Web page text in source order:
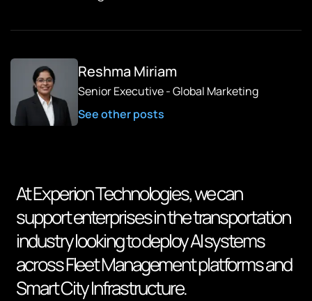
Reshma Miriam
Senior Executive - Global Marketing
See other posts
At Experion Technologies, we can
support enterprises in the transportation
industry looking to deploy AI systems
across Fleet Management platforms and
Smart City Infrastructure.